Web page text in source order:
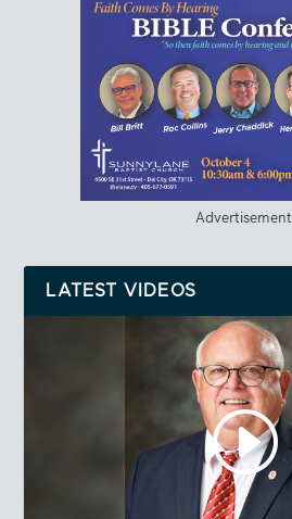
Advertisement
LATEST VIDEOS